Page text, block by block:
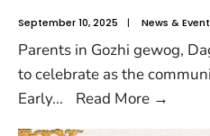
September 10, 2025 | News &
Parents in Gozhi gewog,
to celebrate as the
Early... Read More →